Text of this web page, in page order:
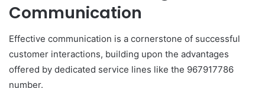
Communication
Effective communication is a cornerstone of successful
customer interactions, building upon the advantages
offered by dedicated service lines like the 967917786
number.